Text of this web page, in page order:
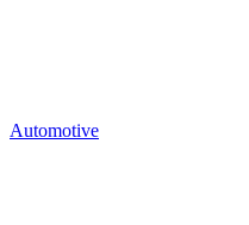
Automotive